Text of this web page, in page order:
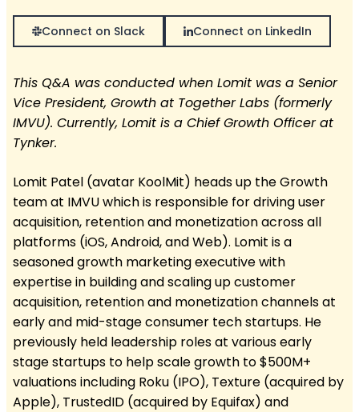
Connect on Slack Connect on LinkedIn
This Q&A was conducted when Lomit was a Senior
Vice President, Growth at Together Labs (formerly
IMVU). Currently, Lomit is a Chief Growth Officer at
Tynker.
Lomit Patel (avatar KoolMit) heads up the Growth
team at IMVU which is responsible for driving user
acquisition, retention and monetization across all
platforms (iOS, Android, and Web). Lomit is a
seasoned growth marketing executive with
expertise in building and scaling up customer
acquisition, retention and monetization channels at
early and mid-stage consumer tech startups. He
previously held leadership roles at various early
stage startups to help scale growth to $500M+
valuations including Roku (IPO), Texture (acquired by
Apple), TrustedID (acquired by Equifax) and